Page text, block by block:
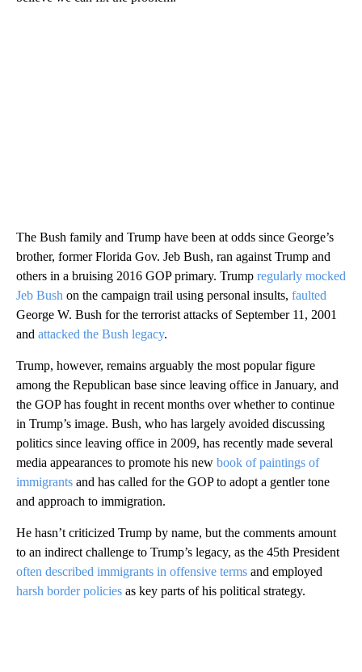
The Bush family and Trump have been at odds since George’s
brother, former Florida Gov. Jeb Bush, ran against Trump and
others in a bruising 2016 GOP primary. Trump regularly mocked
Jeb Bush on the campaign trail using personal insults, faulted
George W. Bush for the terrorist attacks of September 11, 2001
and attacked the Bush legacy.
Trump, however, remains arguably the most popular figure
among the Republican base since leaving office in January, and
the GOP has fought in recent months over whether to continue
in Trump’s image. Bush, who has largely avoided discussing
politics since leaving office in 2009, has recently made several
media appearances to promote his new book of paintings of
immigrants and has called for the GOP to adopt a gentler tone
and approach to immigration.
He hasn’t criticized Trump by name, but the comments amount
to an indirect challenge to Trump’s legacy, as the 45th President
often described immigrants in offensive terms and employed
harsh border policies as key parts of his political strategy.